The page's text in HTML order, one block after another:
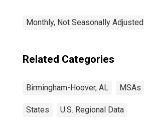
Monthly, Not Seasonally Adjusted
Related Categories
Birmingham-Hoover, AL MSAs
States U.S. Regional Data